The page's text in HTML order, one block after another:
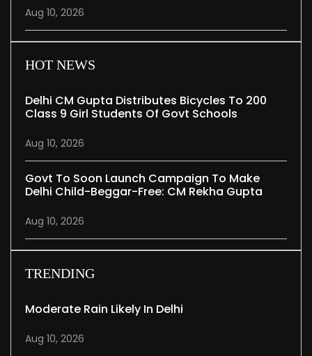
Aug 10, 2026
HOT NEWS
Delhi CM Gupta Distributes Bicycles To 200
Class 9 Girl Students Of Govt Schools
Aug 10, 2026
Govt To Soon Launch Campaign To Make
Delhi Child-Beggar-Free: CM Rekha Gupta
Aug 10, 2026
TRENDING
Moderate Rain Likely In Delhi
Aug 10, 2026